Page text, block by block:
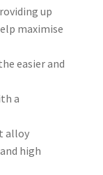
up
maximise
easier and
a
alloy
high